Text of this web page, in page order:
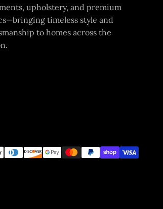
upholstery, and premium
timeless style and
to homes across the